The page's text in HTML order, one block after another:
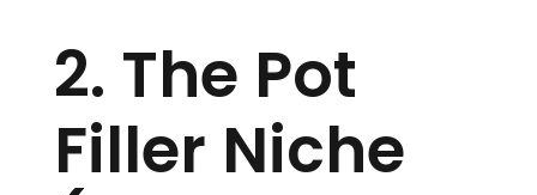
2. The Pot
Filler Niche